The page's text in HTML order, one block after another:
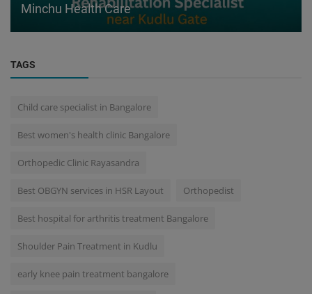
Minchu Health Care
TAGS
Child care specialist in Bangalore
Best women's health clinic Bangalore
Orthopedic Clinic Rayasandra
Best OBGYN services in HSR Layout Orthopedist
Best hospital for arthritis treatment Bangalore
Shoulder Pain Treatment in Kudlu
early knee pain treatment bangalore